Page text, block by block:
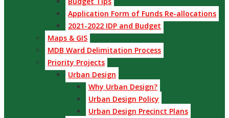
Application Form of Funds Re-allocations
2021-2022 IDP and Budget
Maps & GIS
MDB Ward Delimitation Process
Priority Projects
Urban Design
Why Urban Design?
Urban Design Policy
Urban Design Precinct Plans